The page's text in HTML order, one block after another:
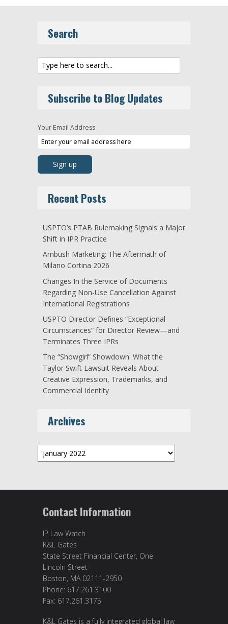
Search
Subscribe to Blog Updates
Your Email Address
Recent Posts
USPTO’s PTAB Rulemaking Signals a Major
Shift in IPR Practice
Ambush Marketing: The Aftermath of
Milano Cortina 2026
Changes In the Service of Documents
Regarding Non-Use Cancellation Against
International Registrations
USPTO Director Defines “Exceptional
Circumstances” for Director Review—and
Terminates Three IPRs
The “Showgirl” Showdown: What the
Taylor Swift Lawsuit Reveals About
Creative Expression, Trademarks, and
Commercial Identity
Archives
Archives
Contact Information
IP Law Watch
K&L Gates
State Street Financial Center, One
Lincoln Street
Boston, MA 02111-2950
Phone: 617.261.3100
Fax: 617.261.3175
K&L Gates is a fully integrated global law